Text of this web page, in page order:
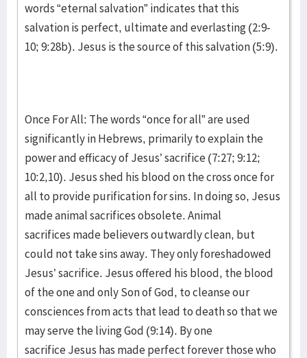
words “eternal salvation” indicates that this
salvation is perfect, ultimate and everlasting (2:9-
10; 9:28b). Jesus is the source of this salvation (5:9).
Once For All: The words “once for all” are used
significantly in Hebrews, primarily to explain the
power and efficacy of Jesus’ sacrifice (7:27; 9:12;
10:2,10). Jesus shed his blood on the cross once for
all to provide purification for sins. In doing so, Jesus
made animal sacrifices obsolete. Animal
sacrifices made believers outwardly clean, but
could not take sins away. They only foreshadowed
Jesus’ sacrifice. Jesus offered his blood, the blood
of the one and only Son of God, to cleanse our
consciences from acts that lead to death so that we
may serve the living God (9:14). By one
sacrifice Jesus has made perfect forever those who